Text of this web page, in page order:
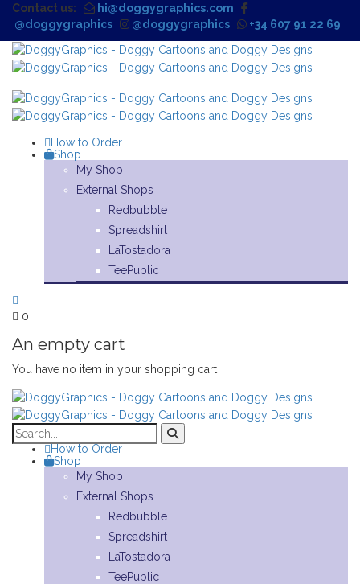
Contact us:
hi@doggygraphics.com
@doggygraphics
@doggygraphics +34 607 91 22 69
How to Order
Shop
My Shop
External Shops
Redbubble
Spreadshirt
LaTostadora
TeePublic
0
An empty cart
You have no item in your shopping cart
How to Order
Shop
My Shop
External Shops
Redbubble
Spreadshirt
LaTostadora
TeePublic